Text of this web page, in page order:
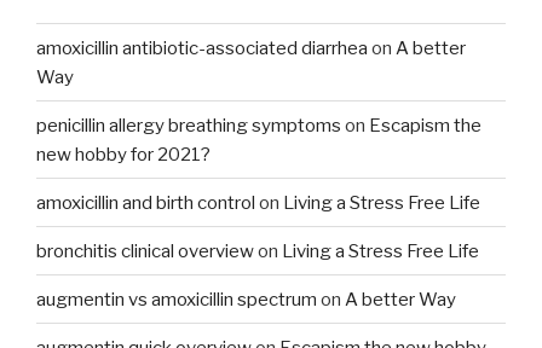
amoxicillin antibiotic-associated diarrhea on A better
Way
penicillin allergy breathing symptoms on Escapism the
new hobby for 2021?
amoxicillin and birth control on Living a Stress Free Life
bronchitis clinical overviewon Living a Stress Free Life
augmentin vs amoxicillin spectrum on A better Way